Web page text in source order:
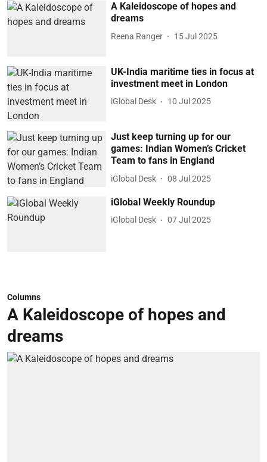
A Kaleidoscope of hopes and
dreams
Reena Ranger 15 Jul 2025
UK-India maritime ties in focus at
investment meet in London
iGlobal Desk 10 Jul 2025
Just keep turning up for our
games: Indian Women’s Cricket
Team to fans in England
iGlobal Desk 08 Jul 2025
iGlobal Weekly Roundup
iGlobal Desk 07 Jul 2025
Columns
A Kaleidoscope of hopes and
dreams